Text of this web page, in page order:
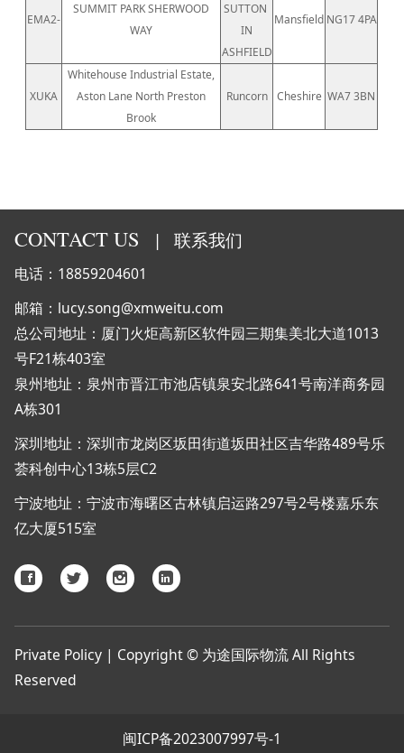
EMA2-
SUMMIT PARK SHERWOOD
WAY
SUTTON
IN
ASHFIELD
Mansfield NG17 4PA
XUKA
Whitehouse Industrial Estate,
Aston Lane North Preston
Brook
Runcorn Cheshire WA7 3BN
CONTACT US | 联系我们
电话：18859204601
邮箱：lucy.song@xmweitu.com
总公司地址：厦门火炬高新区软件园三期集美北大道1013
号F21栋403室
泉州地址：泉州市晋江市池店镇泉安北路641号南洋商务园
A栋301
深圳地址：深圳市龙岗区坂田街道坂田社区吉华路489号乐
荟科创中心13栋5层C2
宁波地址：宁波市海曙区古林镇启运路297号2号楼嘉乐东
亿大厦515室
Private Policy | Copyright © 为途国际物流 All Rights
Reserved
闽ICP备2023007997号-1